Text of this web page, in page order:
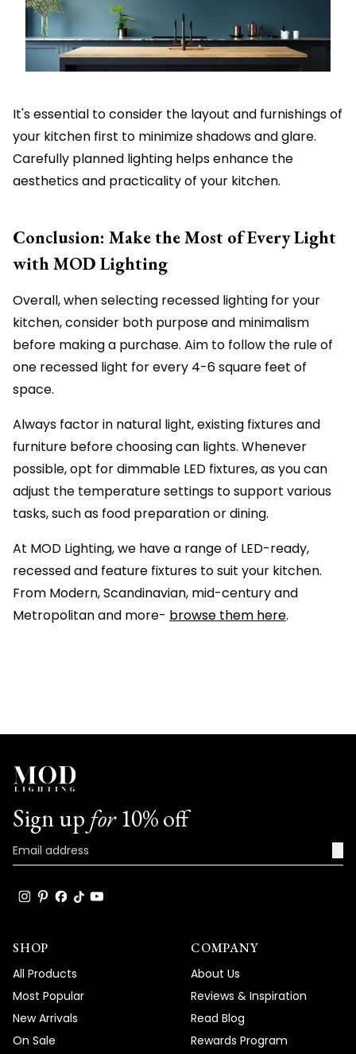
It's essential to consider the layout and furnishings of
your kitchen first to minimize shadows and glare.
Carefully planned lighting helps enhance the
aesthetics and practicality of your kitchen.
Conclusion: Make the Most of Every Light
with MOD Lighting
Overall, when selecting recessed lighting for your
kitchen, consider both purpose and minimalism
before making a purchase. Aim to follow the rule of
one recessed light for every 4-6 square feet of
space.
Always factor in natural light, existing fixtures and
furniture before choosing can lights. Whenever
possible, opt for dimmable LED fixtures, as you can
adjust the temperature settings to support various
tasks, such as food preparation or dining.
At MOD Lighting, we have a range of LED-ready,
recessed and feature fixtures to suit your kitchen.
From Modern, Scandinavian, mid-century and
Metropolitan and more- browse them here.
Sign up for10% off
SHOP
All Products
Most Popular
New Arrivals
On Sale
COMPANY
About Us
Reviews & Inspiration
Read Blog
Rewards Program